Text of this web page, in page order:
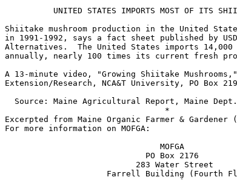
UNITED STATES IMPORTS MOST OF ITS
Shiitake mushroom production in the United
in 1991-1992, says a fact sheet published by
Alternatives.  The United States imports
annually, nearly 100 times its current fresh
A 13-minute video, "Growing Shiitake
Extension/Research, NCA&T University, PO Box
Source: Maine Agricultural Report, Maine
                                 *
Excerpted from Maine Organic Farmer & Gardener
For more information on MOFGA:
                                MOFGA
                             PO Box 2176
                           283 Water Street
Farrell Building (Fourth